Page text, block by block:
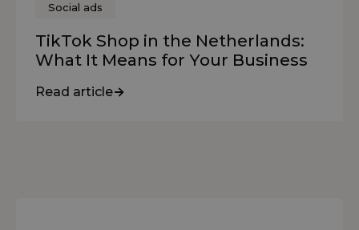
Social ads
TikTok Shop in the Netherlands:
What It Means for Your Business
Read article